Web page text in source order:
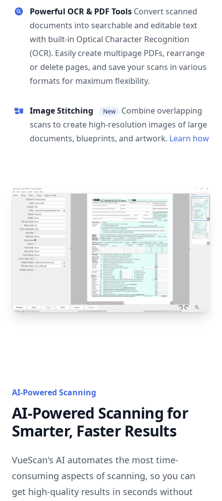
Powerful OCR & PDF Tools Convert scanned
documents into searchable and editable text
with built-in Optical Character Recognition
(OCR). Easily create multipage PDFs, rearrange
or delete pages, and save your scans in various
formats for maximum flexibility.
Image Stitching New
Combine overlapping
scans to create high-resolution images of large
documents, blueprints, and artwork. Learn how
AI-Powered Scanning
AI-Powered Scanning for
Smarter, Faster Results
VueScan's AI automates the most time-
consuming aspects of scanning, so you can
get high-quality results in seconds without